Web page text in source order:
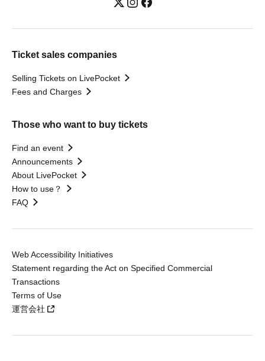
Ticket sales companies
Selling Tickets on LivePocket
Fees and Charges
Those who want to buy tickets
Find an event
Announcements
About LivePocket
How to use？
FAQ
Web Accessibility Initiatives
Statement regarding the Act on Specified Commercial
Transactions
Terms of Use
運営会社